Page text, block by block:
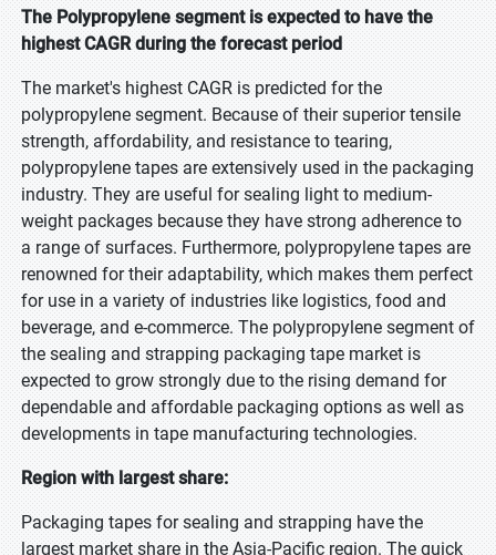
The Polypropylene segment is expected to have the
highest CAGR during the forecast period
The market's highest CAGR is predicted for the
polypropylene segment. Because of their superior tensile
strength, affordability, and resistance to tearing,
polypropylene tapes are extensively used in the packaging
industry. They are useful for sealing light to medium-
weight packages because they have strong adherence to
a range of surfaces. Furthermore, polypropylene tapes are
renowned for their adaptability, which makes them perfect
for use in a variety of industries like logistics, food and
beverage, and e-commerce. The polypropylene segment of
the sealing and strapping packaging tape market is
expected to grow strongly due to the rising demand for
dependable and affordable packaging options as well as
developments in tape manufacturing technologies.
Region with largest share:
Packaging tapes for sealing and strapping have the
largest market share in the Asia-Pacific region. The quick